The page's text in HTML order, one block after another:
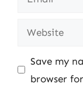
Website
Save my
browser